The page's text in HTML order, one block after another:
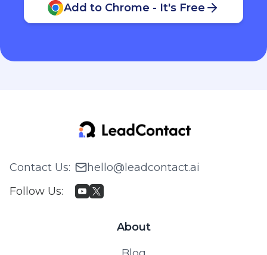
Add to Chrome - It's Free
Contact Us:
hello@leadcontact.ai
Follow Us:
About